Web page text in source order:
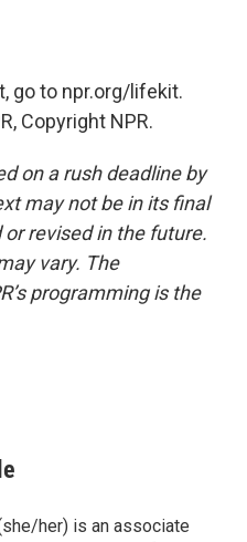
go to npr.org/lifekit.
Copyright NPR.
on a rush deadline by
may not be in its final
revised in the future.
vary. The
programming is the
her) is an associate